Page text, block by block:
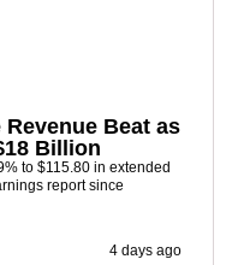
Beat as
Billion
to $115.80 in extended
report since
4 days ago